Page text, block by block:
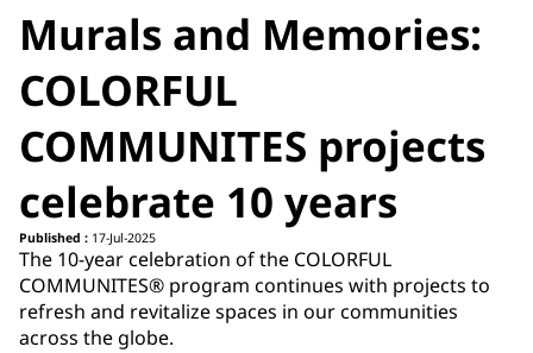
Murals and Memories:
COLORFUL
COMMUNITES projects
celebrate 10 years
Published : 17-Jul-2025
The 10-year celebration of the COLORFUL
COMMUNITES® program continues with projects to
refresh and revitalize spaces in our communities
across the globe.